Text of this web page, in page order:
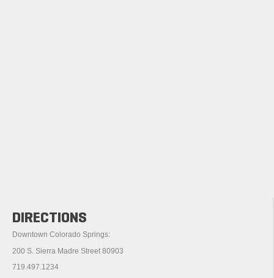
DIRECTIONS
Downtown Colorado Springs:
200 S. Sierra Madre Street 80903
719.497.1234